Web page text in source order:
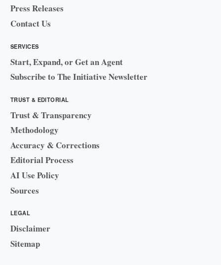
Press Releases
Contact Us
SERVICES
Start, Expand, or Get an Agent
Subscribe to The Initiative Newsletter
TRUST & EDITORIAL
Trust & Transparency
Methodology
Accuracy & Corrections
Editorial Process
AI Use Policy
Sources
LEGAL
Disclaimer
Sitemap